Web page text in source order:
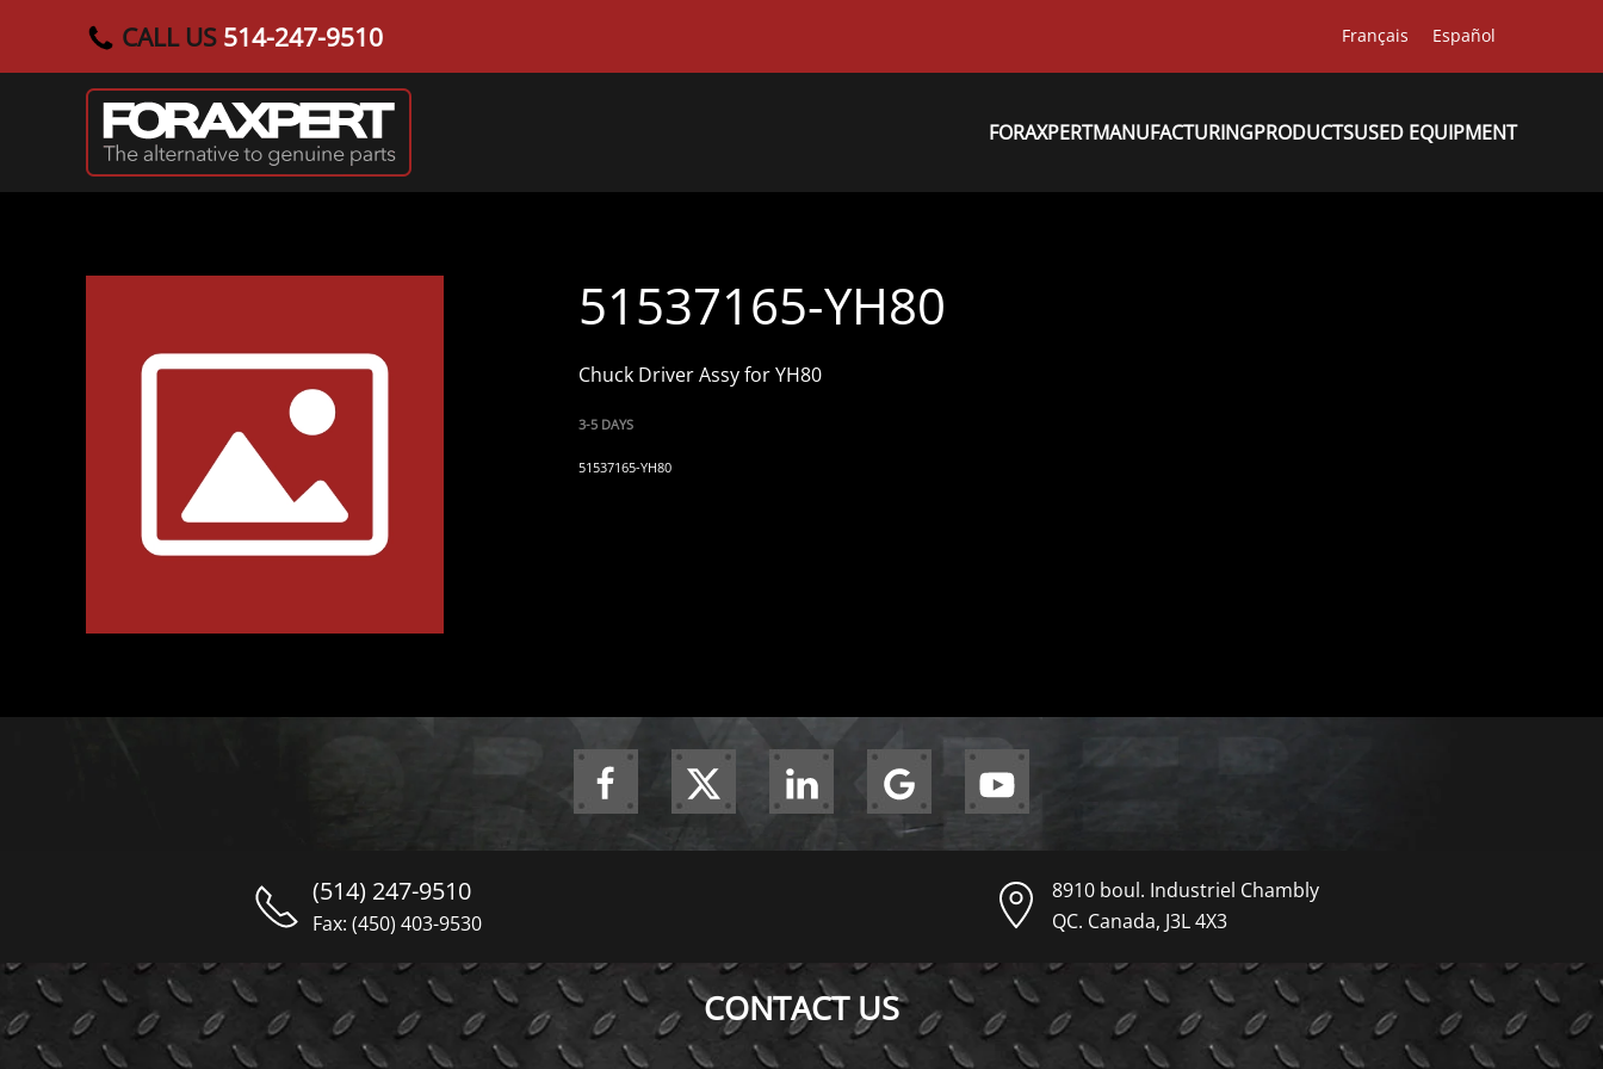
Skip to main content
CALL US 514-247-9510 Français Español
FORAXPERTMANUFACTURINGPRODUCTSUSED EQUIPMENT
51537165-YH80
Chuck Driver Assy for YH80
3-5 DAYS
51537165-YH80
(514) 247-9510
Fax: (450) 403-9530
8910 boul. Industriel Chambly
QC. Canada, J3L 4X3
CONTACT US